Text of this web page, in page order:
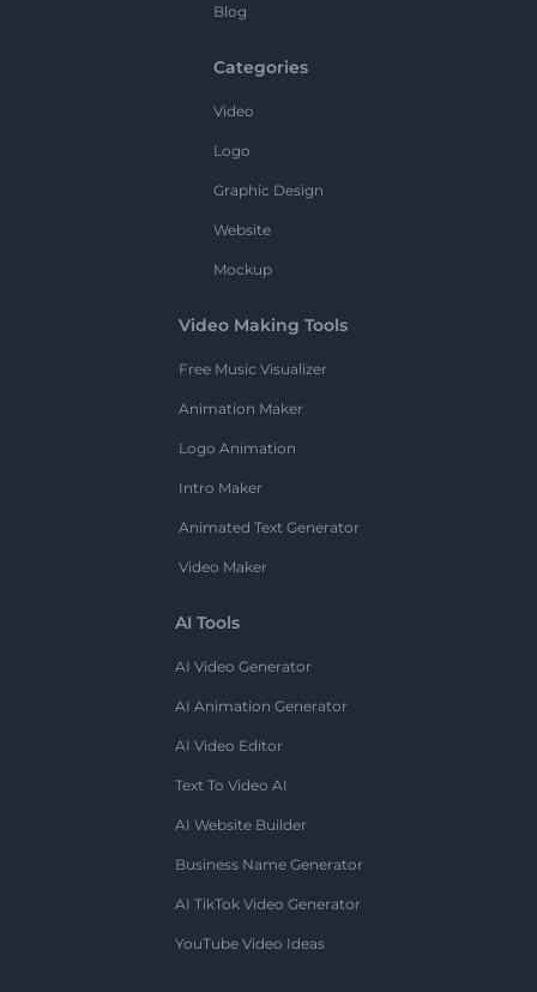
Blog
Categories
Video
Logo
Graphic Design
Website
Mockup
Video Making Tools
Free Music Visualizer
Animation Maker
Logo Animation
Intro Maker
Animated Text Generator
Video Maker
AI Tools
AI Video Generator
AI Animation Generator
AI Video Editor
Text To Video AI
AI Website Builder
Business Name Generator
AI TikTok Video Generator
YouTube Video Ideas